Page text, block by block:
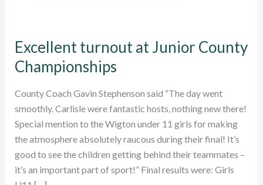
Excellent turnout at Junior County
Championships
County Coach Gavin Stephenson said “The day went
smoothly. Carlisle were fantastic hosts, nothing new there!
Special mention to the Wigton under 11 girls for making
the atmosphere absolutely raucous during their final! It’s
good to see the children getting behind their teammates –
it’s an important part of sport!” Final results were: Girls